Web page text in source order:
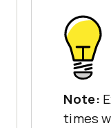
Note:
times